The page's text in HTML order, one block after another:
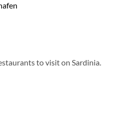
to visit on Sardinia.